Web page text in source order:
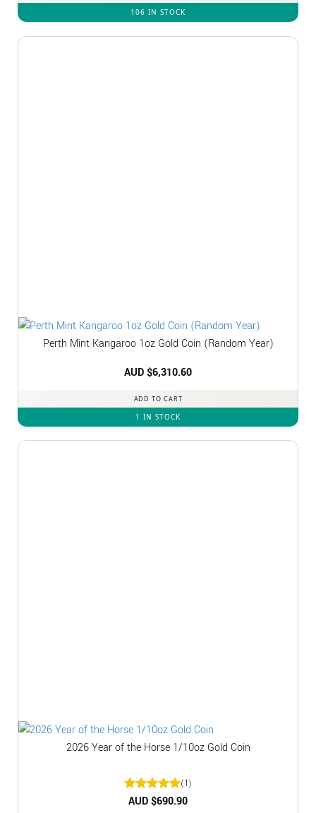
106 IN STOCK
Perth Mint Kangaroo 1oz Gold Coin (Random Year)
AUD $6,310.60
ADD TO CART
1 IN STOCK
2026 Year of the Horse 1/10oz Gold Coin
Rated5
(1)
AUD $690.90